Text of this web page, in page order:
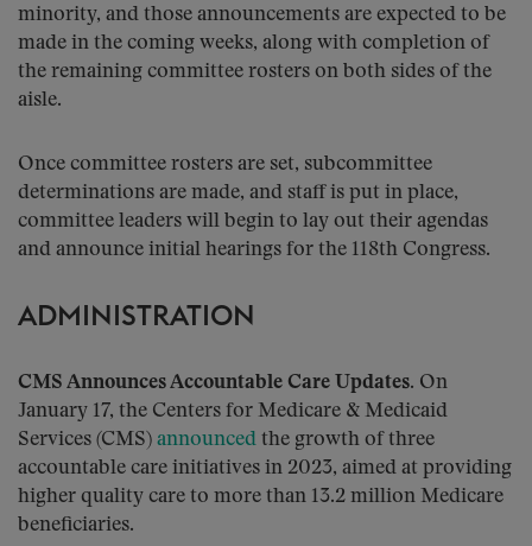
minority, and those announcements are expected to be
made in the coming weeks, along with completion of
the remaining committee rosters on both sides of the
aisle.
Once committee rosters are set, subcommittee
determinations are made, and staff is put in place,
committee leaders will begin to lay out their agendas
and announce initial hearings for the 118th Congress.
ADMINISTRATION
CMS Announces Accountable Care Updates. On
January 17, the Centers for Medicare & Medicaid
Services (CMS) announced the growth of three
accountable care initiatives in 2023, aimed at providing
higher quality care to more than 13.2 million Medicare
beneficiaries.